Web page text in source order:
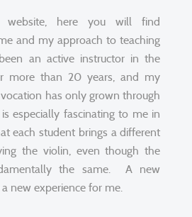
here you will find
and my approach to teaching
an active instructor in the
more than 20 years, and my
has only grown through
especially fascinating to me in
each student brings a different
the violin, even though the
the same. A new
new experience for me.